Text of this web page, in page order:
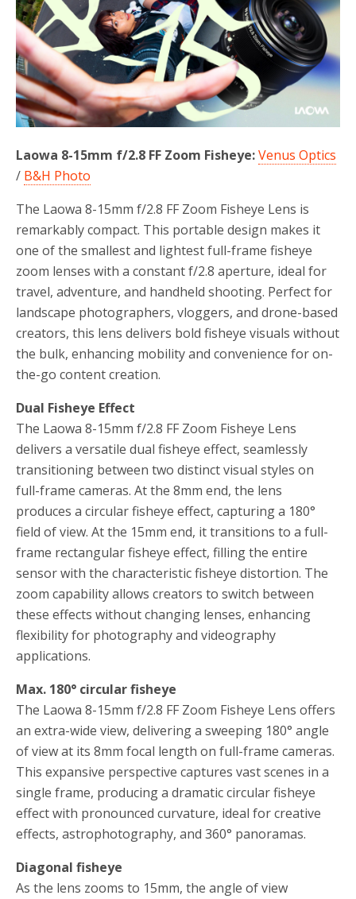
o
k
r
Laowa 8-15mm f/2.8 FF Zoom Fisheye:Venus Optics
/ B&H Photo
The Laowa 8-15mm f/2.8 FF Zoom Fisheye Lens is
remarkably compact. This portable design makes it
one of the smallest and lightest full-frame fisheye
zoom lenses with a constant f/2.8 aperture, ideal for
travel, adventure, and handheld shooting. Perfect for
landscape photographers, vloggers, and drone-based
creators, this lens delivers bold fisheye visuals without
the bulk, enhancing mobility and convenience for on-
the-go content creation.
Dual Fisheye Effect
The Laowa 8-15mm f/2.8 FF Zoom Fisheye Lens
delivers a versatile dual fisheye effect, seamlessly
transitioning between two distinct visual styles on
full-frame cameras. At the 8mm end, the lens
produces a circular fisheye effect, capturing a 180°
field of view. At the 15mm end, it transitions to a full-
frame rectangular fisheye effect, filling the entire
sensor with the characteristic fisheye distortion. The
zoom capability allows creators to switch between
these effects without changing lenses, enhancing
flexibility for photography and videography
applications.
Max. 180° circular fisheye
The Laowa 8-15mm f/2.8 FF Zoom Fisheye Lens offers
an extra-wide view, delivering a sweeping 180° angle
of view at its 8mm focal length on full-frame cameras.
This expansive perspective captures vast scenes in a
single frame, producing a dramatic circular fisheye
effect with pronounced curvature, ideal for creative
effects, astrophotography, and 360° panoramas.
Diagonal fisheye
As the lens zooms to 15mm, the angle of view